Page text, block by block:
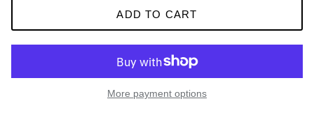
ADD TO CART
More payment options